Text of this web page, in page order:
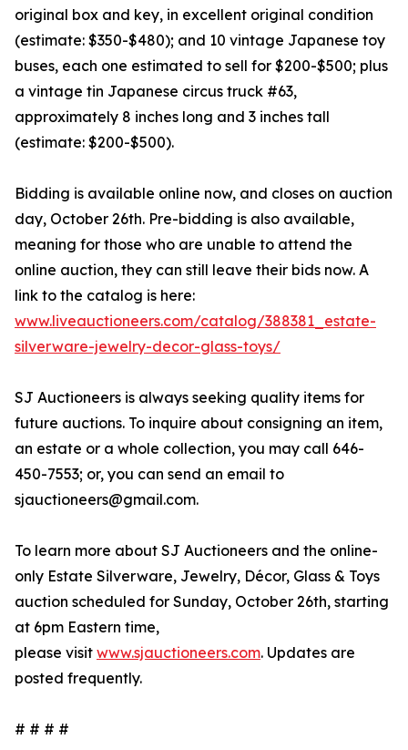
original box and key, in excellent original condition
(estimate: $350-$480); and 10 vintage Japanese toy
buses, each one estimated to sell for $200-$500; plus
a vintage tin Japanese circus truck #63,
approximately 8 inches long and 3 inches tall
(estimate: $200-$500).
Bidding is available online now, and closes on auction
day, October 26th. Pre-bidding is also available,
meaning for those who are unable to attend the
online auction, they can still leave their bids now. A
link to the catalog is here:
www.liveauctioneers.com/catalog/388381_estate-
silverware-jewelry-decor-glass-toys/
SJ Auctioneers is always seeking quality items for
future auctions. To inquire about consigning an item,
an estate or a whole collection, you may call 646-
450-7553; or, you can send an email to
sjauctioneers@gmail.com.
To learn more about SJ Auctioneers and the online-
only Estate Silverware, Jewelry, Décor, Glass & Toys
auction scheduled for Sunday, October 26th, starting
at 6pm Eastern time,
please visit www.sjauctioneers.com. Updates are
posted frequently.
# # # #